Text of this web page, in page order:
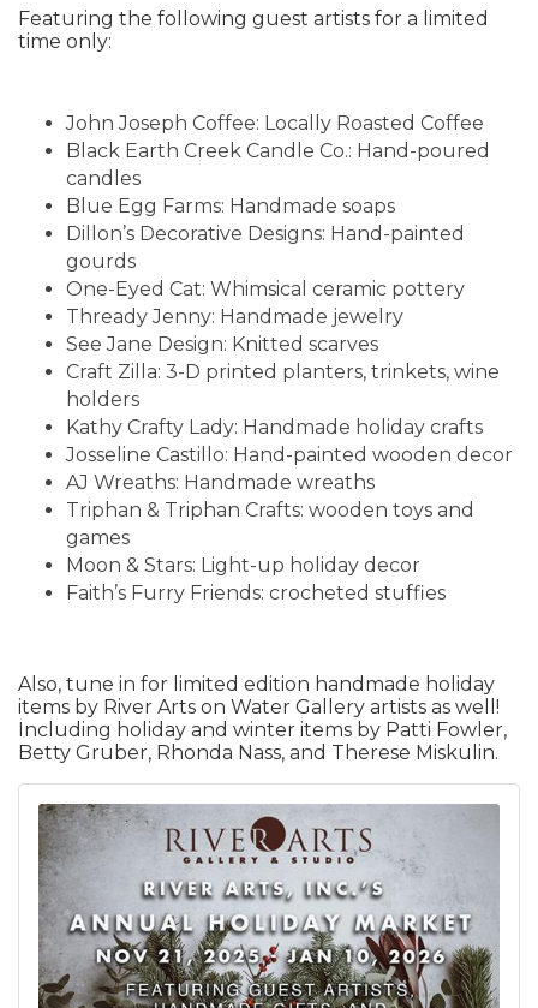
Featuring the following guest artists for a limited
time only:
John Joseph Coffee: Locally Roasted Coffee
Black Earth Creek Candle Co.: Hand-poured
candles
Blue Egg Farms: Handmade soaps
Dillon’s Decorative Designs: Hand-painted
gourds
One-Eyed Cat: Whimsical ceramic pottery
Thready Jenny: Handmade jewelry
See Jane Design: Knitted scarves
Craft Zilla: 3-D printed planters, trinkets, wine
holders
Kathy Crafty Lady: Handmade holiday crafts
Josseline Castillo: Hand-painted wooden decor
AJ Wreaths: Handmade wreaths
Triphan & Triphan Crafts: wooden toys and
games
Moon & Stars: Light-up holiday decor
Faith’s Furry Friends: crocheted stuffies
Also, tune in for limited edition handmade holiday
items by River Arts on Water Gallery artists as well!
Including holiday and winter items by Patti Fowler,
Betty Gruber, Rhonda Nass, and Therese Miskulin.